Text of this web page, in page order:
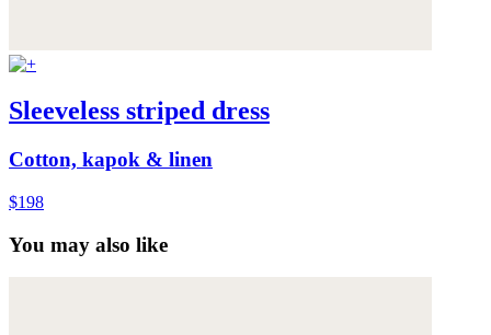
Sleeveless striped dress
Cotton, kapok & linen
$198
You may also like